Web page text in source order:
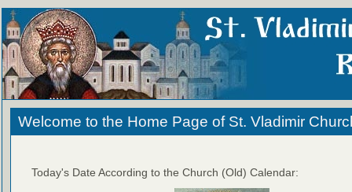
Welcome to the Home Page of St. Vladimir
Today's Date According to the Church (Old) Calendar: